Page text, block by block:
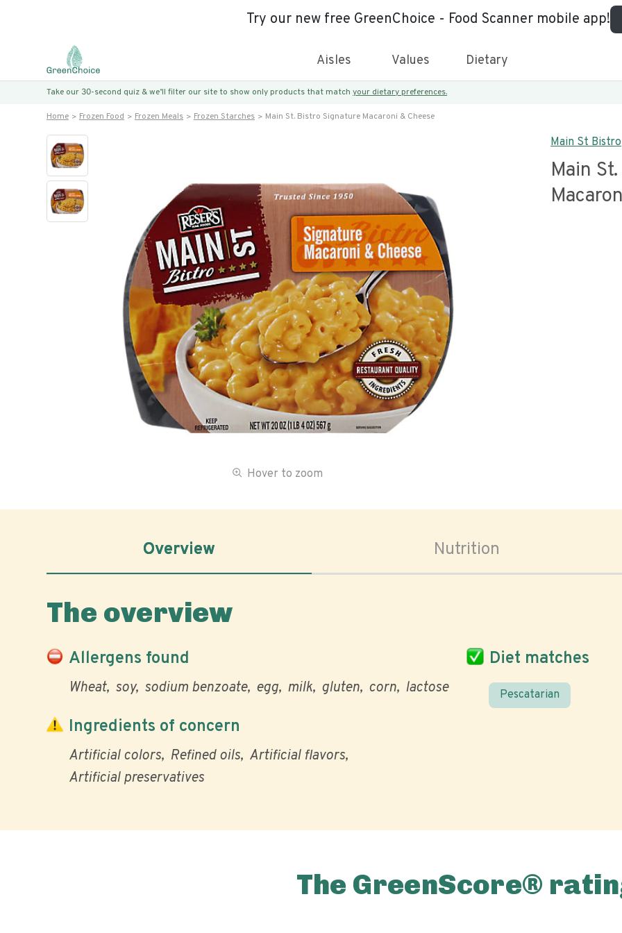
Try our new free GreenChoice - Food Scanner mobile app!
Aisles Values Dietary
Take our 30-second quiz & we’ll filter our site to show only products that match your dietary preferences.
Home Frozen Food Frozen Meals Frozen Starches Main St. Bistro Signature Macaroni & Cheese
Hover to zoom
Main St Bistro
Main
Overview Nutrition
The overview
Allergens found
Wheat soy sodium benzoate egg milk gluten corn lactose
Diet matches
Pescatarian
Ingredients of concern
Artificial colors Refined oils Artificial flavors
Artificial preservatives
The GreenScore®